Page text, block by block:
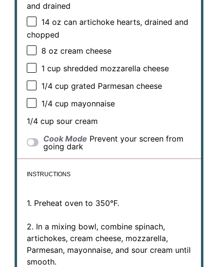
and drained
14 oz can artichoke hearts, drained and
chopped
8 oz cream cheese
1 cup shredded mozzarella cheese
1/4 cup grated Parmesan cheese
1/4 cup mayonnaise
1/4 cup sour cream
Cook Mode Prevent your screen from
going dark
INSTRUCTIONS
1. Preheat oven to 350°F.
2. In a mixing bowl, combine spinach,
artichokes, cream cheese, mozzarella,
Parmesan, mayonnaise, and sour cream until
smooth.